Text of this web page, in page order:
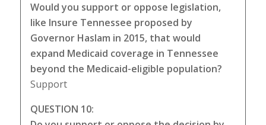
Would you support or oppose legislation,
like Insure Tennessee proposed by
Governor Haslam in 2015, that would
expand Medicaid coverage in Tennessee
beyond the Medicaid-eligible population?
Support
QUESTION 10: